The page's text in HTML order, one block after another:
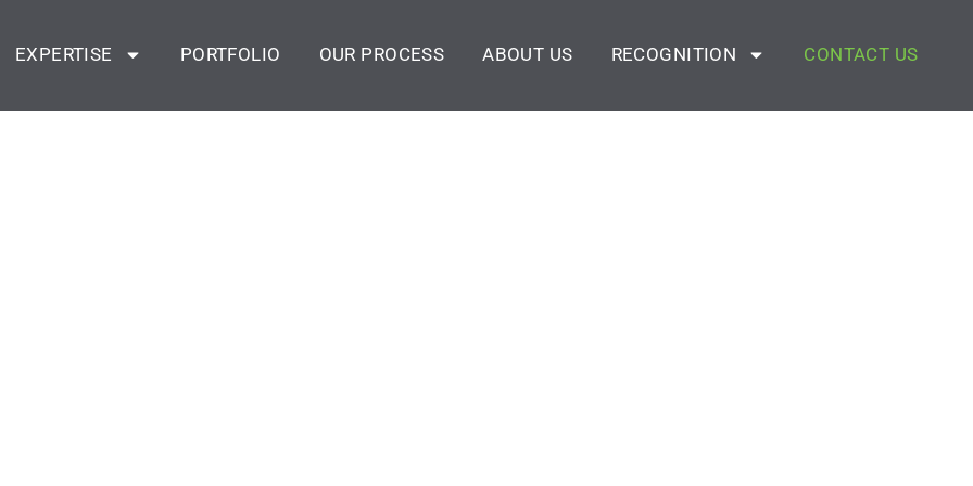
EXPERTISE PORTFOLIO OUR PROCESS ABOUT US RECOGNITION CONTACT US